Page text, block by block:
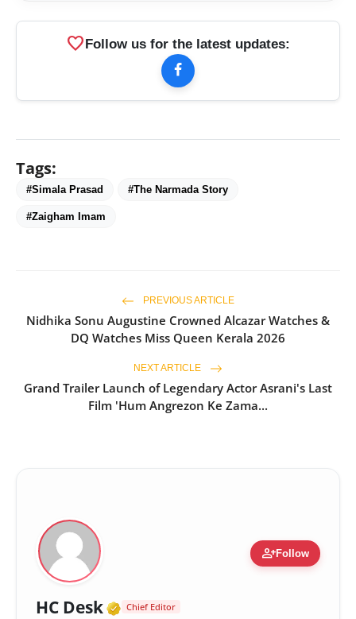
favoriteFollow us for the latest updates:
Tags:
#Simala Prasad #The Narmada Story
#Zaigham Imam
PREVIOUS ARTICLE
Nidhika Sonu Augustine Crowned Alcazar Watches &
DQ Watches Miss Queen Kerala 2026
NEXT ARTICLE
Grand Trailer Launch of Legendary Actor Asrani's Last
Film 'Hum Angrezon Ke Zama...
person_addFollow
HC Desk Verified Media or
Chief Editor